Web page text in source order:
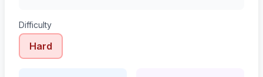
Difficulty
Hard